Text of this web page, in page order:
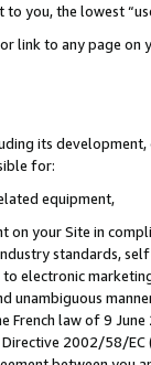
you, the lowest
link to any page
its
for:
equipment,
on your Site in
standards,
electronic
unambiguous
French law of 9
2002/58/